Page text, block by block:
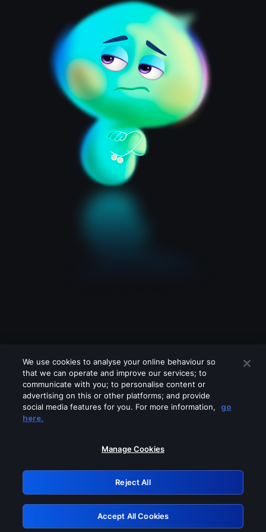
Please turn off any of these services
GRN: 0.30623017.1786093204.34b7c07
Retry
We use cookies to analyse your online behaviour so
that we can operate and improve our services; to
communicate with you; to personalise content or
advertising on this or other platforms; and provide
social media features for you. For more information,
go
here.
Manage Cookies
Reject All
Accept All Cookies